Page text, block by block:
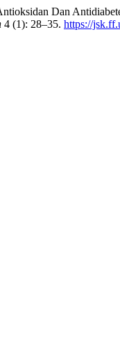
Dan
4 (1): 28–35. https://